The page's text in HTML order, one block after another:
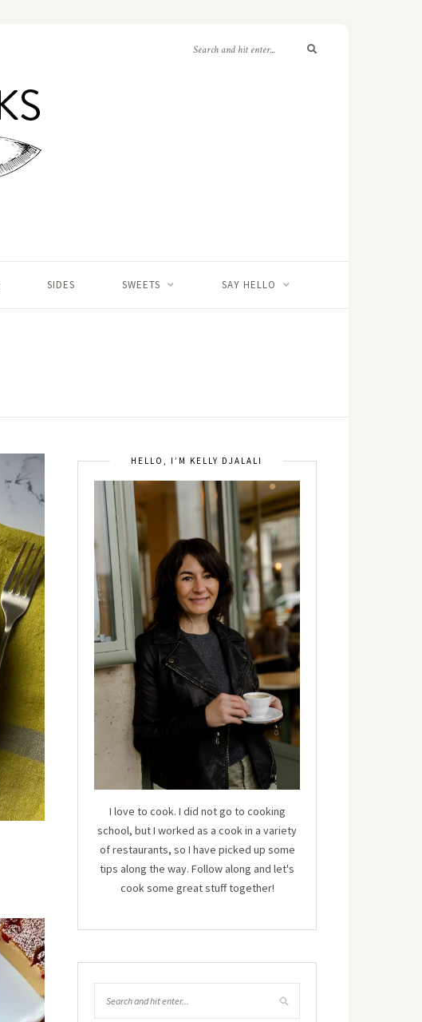
SIDES SWEETS SAY HELLO
HELLO, I’M KELLY DJALALI
I love to cook. I did not go to cooking
school, but I worked as a cook in a variety
of restaurants, so I have picked up some
tips along the way. Follow along and let's
cook some great stuff together!